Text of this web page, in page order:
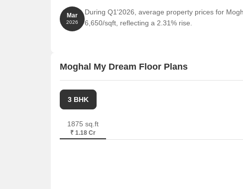
Mar
2026
During Q1'2026, average property prices for
6,650/sqft, reflecting a 2.31% rise.
Moghal My Dream Floor Plans
3 BHK
1875 sq.ft
₹ 1.18 Cr